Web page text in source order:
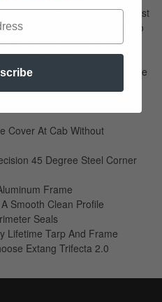
soft tri-fold cover has a host
to install and simplest to
2.0 is the strongest vinyl tri-
built to last for years.
in the USA! Your choice
Cover At Cab Without
45 Degree Steel Corner
Frame
Smooth Clean Profile
Seals
Lifetime Tarp And Frame
Extang Trifecta 2.0